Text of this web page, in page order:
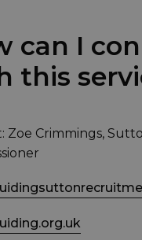
can I
this
Zoe Crimmings,